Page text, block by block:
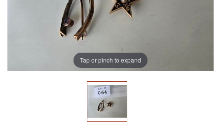
Tap or pinch to expand